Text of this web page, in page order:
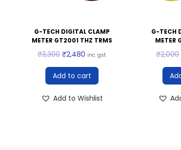
G-TECH DIGITAL CLAMP
METER GT2001 THZ TRMS
₹3,300 ₹2,480 inc. gst
Add to cart
Add to Wishlist
G-TECH
METER
₹2,000